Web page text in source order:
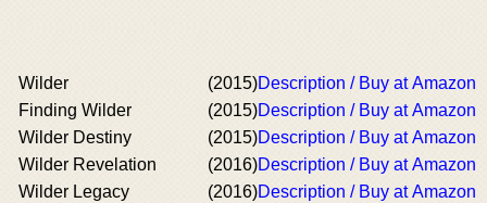
Wilder (2015)Description / Buy at Amazon
Finding Wilder
(2015)Description / Buy at Amazon
Wilder Destiny
(2015)Description / Buy at Amazon
Wilder Revelation
(2016)Description / Buy at Amazon
Wilder Legacy
(2016)Description / Buy at Amazon